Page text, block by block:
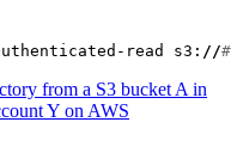
read s3: //
from a S3 bucket A in
Y on AWS